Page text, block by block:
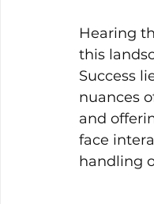
Hearing
this
Success
nuances
and
face
handling